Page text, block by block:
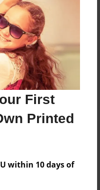
First
Printed
within 10 days of
add a comment.